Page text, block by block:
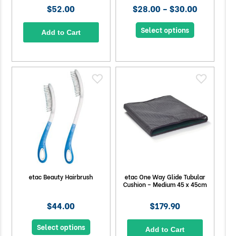
$52.00
Add to Cart
$28.00 – $30.00
Select options
etac Beauty Hairbrush
$44.00
Select options
etac One Way Glide Tubular
Cushion – Medium 45 x 45cm
$179.90
Add to Cart